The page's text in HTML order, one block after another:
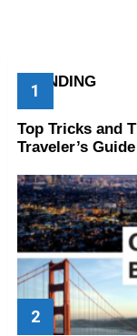
TRENDING
Top Tricks and
Traveler’s